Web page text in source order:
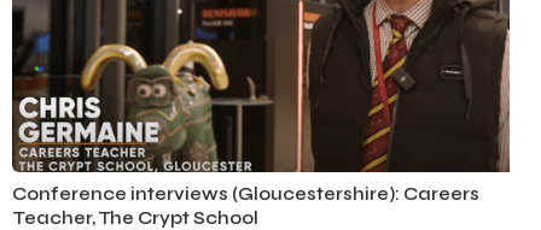
Conference Interviews
Conference interviews (Gloucestershire): Careers
Teacher, The Crypt School